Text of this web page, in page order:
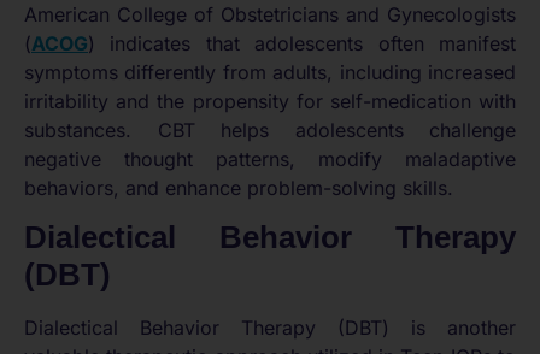
American College of Obstetricians and Gynecologists
(ACOG) indicates that adolescents often manifest
symptoms differently from adults, including increased
irritability and the propensity for self-medication with
substances. CBT helps adolescents challenge
negative thought patterns, modify maladaptive
behaviors, and enhance problem-solving skills.
Dialectical Behavior Therapy
(DBT)
Dialectical Behavior Therapy (DBT) is another